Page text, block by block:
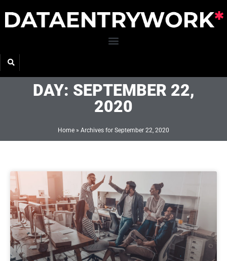
content
DAY: SEPTEMBER 22,
2020
Home » Archives for September 22, 2020